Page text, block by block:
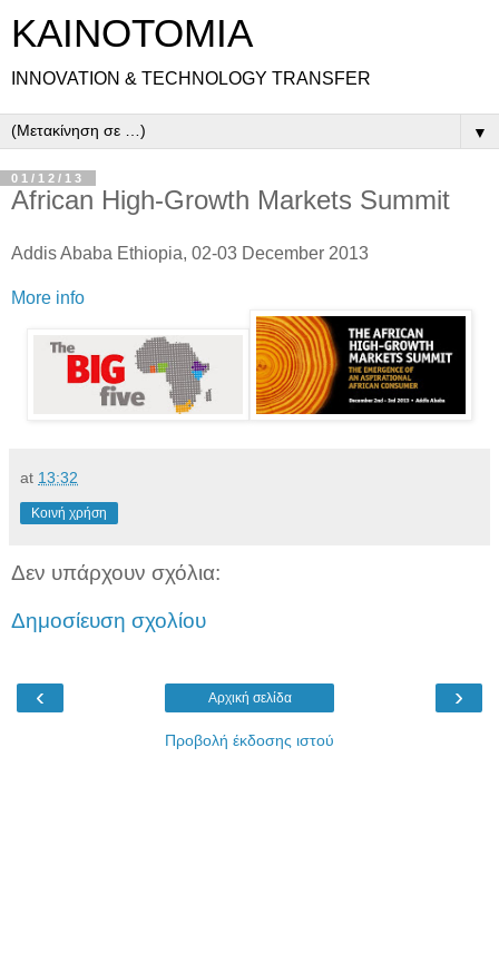
ΚΑΙΝΟΤΟΜΙΑ
INNOVATION & TECHNOLOGY TRANSFER
▼
01/12/13
African High-Growth Markets Summit
Addis Ababa Ethiopia, 02-03 December 2013
More info
at 13:32
Κοινή χρήση
Δεν υπάρχουν σχόλια:
Δημοσίευση σχολίου
‹ ›
Αρχική σελίδα
Προβολή έκδοσης ιστού